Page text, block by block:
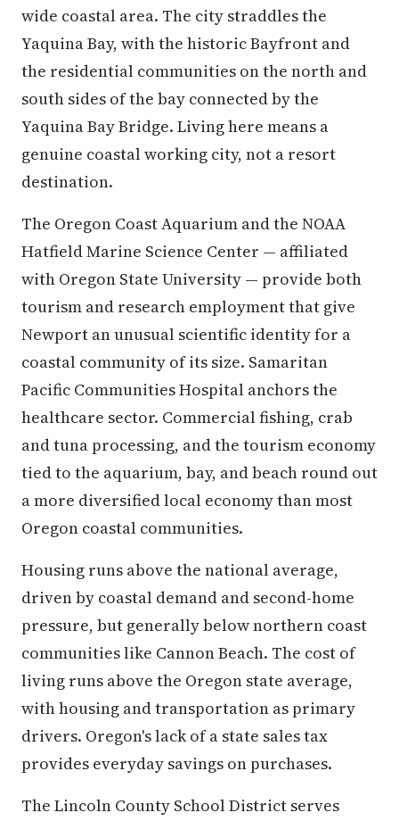
wide coastal area. The city straddles the
Yaquina Bay, with the historic Bayfront and
the residential communities on the north and
south sides of the bay connected by the
Yaquina Bay Bridge. Living here means a
genuine coastal working city, not a resort
destination.
The Oregon Coast Aquarium and the NOAA
Hatfield Marine Science Center — affiliated
with Oregon State University — provide both
tourism and research employment that give
Newport an unusual scientific identity for a
coastal community of its size. Samaritan
Pacific Communities Hospital anchors the
healthcare sector. Commercial fishing, crab
and tuna processing, and the tourism economy
tied to the aquarium, bay, and beach round out
a more diversified local economy than most
Oregon coastal communities.
Housing runs above the national average,
driven by coastal demand and second-home
pressure, but generally below northern coast
communities like Cannon Beach. The cost of
living runs above the Oregon state average,
with housing and transportation as primary
drivers. Oregon's lack of a state sales tax
provides everyday savings on purchases.
The Lincoln County School District serves